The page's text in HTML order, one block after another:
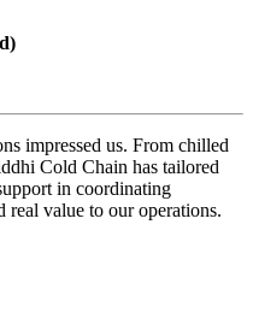
impressed us. From chilled
Cold Chain has tailored
in coordinating
real value to our operations.